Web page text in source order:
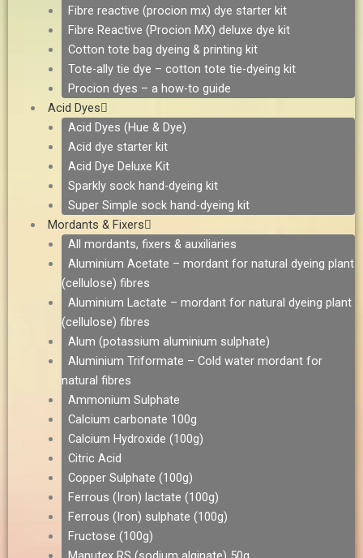
Fibre reactive (procion mx) dye starter kit
Fibre Reactive (Procion MX) deluxe dye kit
Cotton tote bag dyeing & printing kit
Tote-ally tie dye – cotton tote tie-dyeing kit
Procion dyes – a how-to guide
Acid Dyes
Acid Dyes (Hue & Dye)
Acid dye starter kit
Acid Dye Deluxe Kit
Sparkly sock hand-dyeing kit
Super Simple sock hand-dyeing kit
Mordants & Fixers
All mordants, fixers & auxiliaries
Aluminium Acetate – mordant for natural dyeing plant
(cellulose) fibres
Aluminium Lactate – mordant for natural dyeing plant
(cellulose) fibres
Alum (potassium aluminium sulphate)
Aluminium Triformate – Cold water mordant for
natural fibres
Ammonium Sulphate
Calcium carbonate 100g
Calcium Hydroxide (100g)
Citric Acid
Copper Sulphate (100g)
Ferrous (Iron) lactate (100g)
Ferrous (Iron) sulphate (100g)
Fructose (100g)